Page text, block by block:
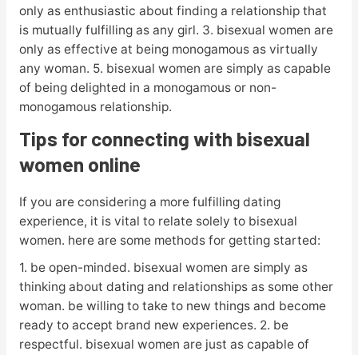
only as enthusiastic about finding a relationship that
is mutually fulfilling as any girl. 3. bisexual women are
only as effective at being monogamous as virtually
any woman. 5. bisexual women are simply as capable
of being delighted in a monogamous or non-
monogamous relationship.
Tips for connecting with bisexual
women online
If you are considering a more fulfilling dating
experience, it is vital to relate solely to bisexual
women. here are some methods for getting started:
1. be open-minded. bisexual women are simply as
thinking about dating and relationships as some other
woman. be willing to take to new things and become
ready to accept brand new experiences. 2. be
respectful. bisexual women are just as capable of